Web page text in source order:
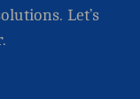
Let’s